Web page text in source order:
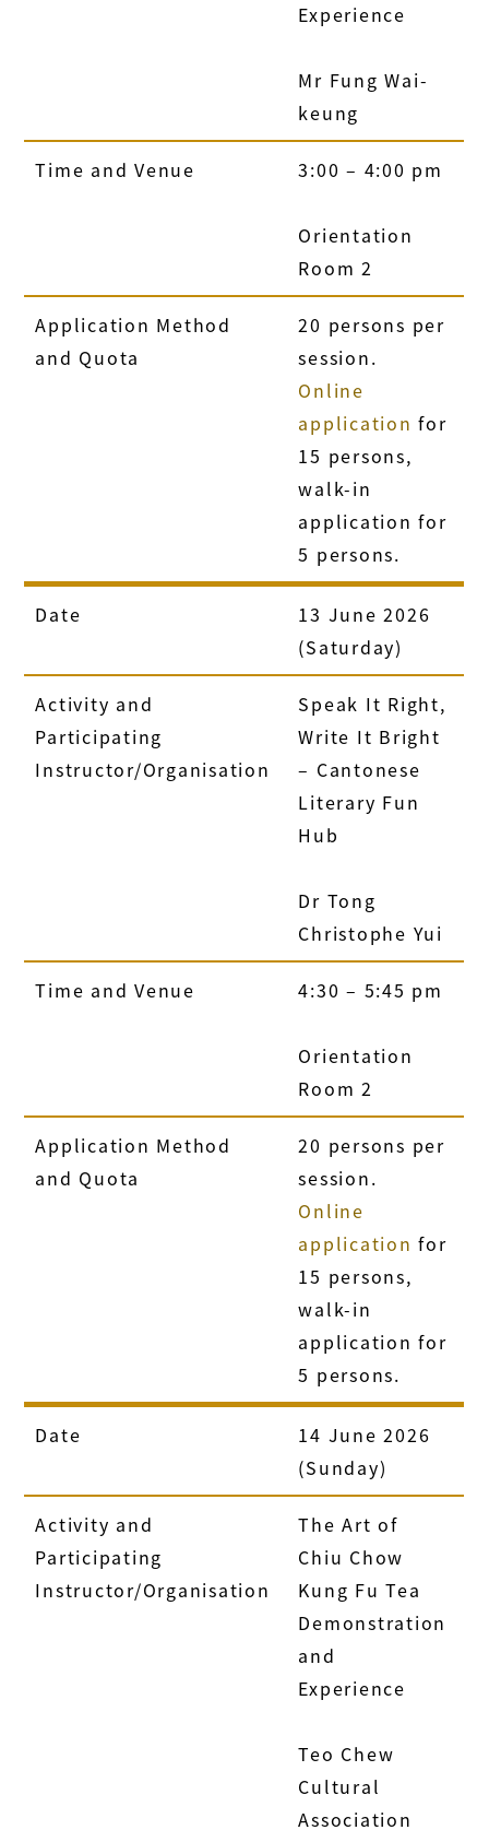
Experience
Mr Fung Wai-
keung
Time and Venue 3:00 – 4:00 pm
Orientation
Room 2
Application Method
and Quota
20 persons per
session.
Online
application for
15 persons,
walk-in
application for
5 persons.
Date
13 June 2026
(Saturday)
Activity and
Participating
Instructor/Organisation
Speak It Right,
Write It Bright
– Cantonese
Literary Fun
Hub
Dr Tong
Christophe Yui
Time and Venue 4:30 – 5:45 pm
Orientation
Room 2
Application Method
and Quota
20 persons per
session.
Online
application for
15 persons,
walk-in
application for
5 persons.
Date
14 June 2026
(Sunday)
Activity and
Participating
Instructor/Organisation
The Art of
Chiu Chow
Kung Fu Tea
Demonstration
and
Experience
Teo Chew
Cultural
Association